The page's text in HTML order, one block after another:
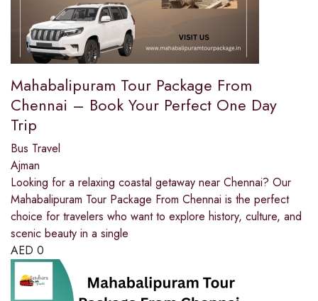
Mahabalipuram Tour Package From
Chennai – Book Your Perfect One Day
Trip
Bus Travel
Ajman
Looking for a relaxing coastal getaway near Chennai? Our
Mahabalipuram Tour Package From Chennai is the perfect
choice for travelers who want to explore history, culture, and
scenic beauty in a single
AED 0